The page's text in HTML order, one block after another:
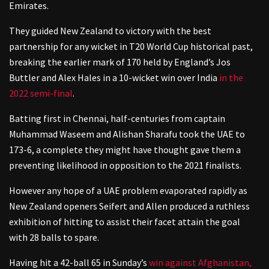
Emirates.
They guided New Zealand to victory with the best
partnership for any wicket in T20 World Cup historical past,
breaking the earlier mark of 170 held by England’s Jos
Buttler and Alex Hales in a 10-wicket win over India in the
2022 semi-final.
Batting first in Chennai, half-centuries from captain
Muhammad Waseem and Alishan Sharafu took the UAE to
173-6, a complete they might have thought gave them a
preventing likelihood in opposition to the 2021 finalists.
However any hope of a UAE problem evaporated rapidly as
New Zealand openers Seifert and Allen produced a ruthless
exhibition of hitting to assist their facet attain the goal
with 28 balls to spare.
Having hit a 42-ball 65 in Sunday’s win against Afghanistan,